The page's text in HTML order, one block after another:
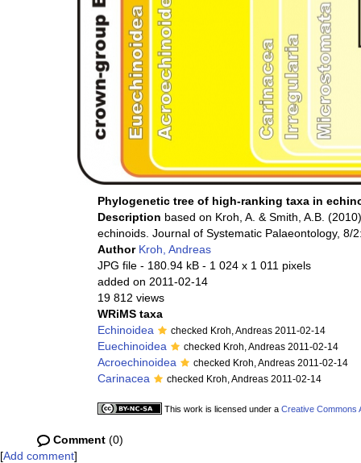
Phylogenetic tree of high-ranking taxa in
Description based on Kroh, A. & Smith, A.B.
echinoids. Journal of Systematic Palaeontology, 8/
Author Kroh, Andreas
JPG file - 180.94 kB - 1 024 x 1 011 pixels
added on 2011-02-14
19 812 views
WRiMS taxa
Echinoidea
checked Kroh, Andreas 2011-02-14
Euechinoidea checked Kroh, Andreas 2011-02-14
Acroechinoidea checked Kroh, Andreas 2011-02-14
Carinacea checked Kroh, Andreas 2011-02-14
This work is licensed under a Creative Commons
Comment (0)
[Add comment]